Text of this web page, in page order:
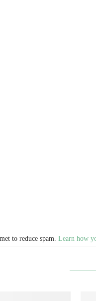
to reduce spam. Learn how